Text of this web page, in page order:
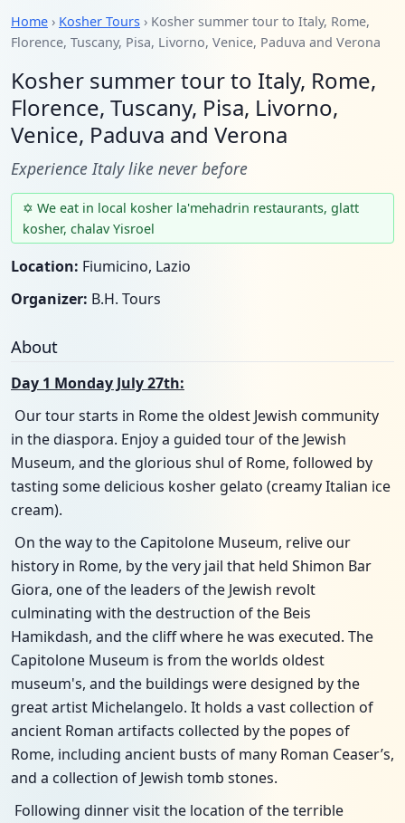
Home › Kosher Tours › Kosher summer tour to Italy, Rome,
Florence, Tuscany, Pisa, Livorno, Venice, Paduva and Verona
Kosher summer tour to Italy, Rome,
Florence, Tuscany, Pisa, Livorno,
Venice, Paduva and Verona
Experience Italy like never before
✡ We eat in local kosher la'mehadrin restaurants, glatt
kosher, chalav Yisroel
Location: Fiumicino, Lazio
Organizer: B.H. Tours
About
Day 1 Monday July 27th:
Our tour starts in Rome the oldest Jewish community
in the diaspora. Enjoy a guided tour of the Jewish
Museum, and the glorious shul of Rome, followed by
tasting some delicious kosher gelato (creamy Italian ice
cream).
On the way to the Capitolone Museum, relive our
history in Rome, by the very jail that held Shimon Bar
Giora, one of the leaders of the Jewish revolt
culminating with the destruction of the Beis
Hamikdash, and the cliff where he was executed. The
Capitolone Museum is from the worlds oldest
museum's, and the buildings were designed by the
great artist Michelangelo. It holds a vast collection of
ancient Roman artifacts collected by the popes of
Rome, including ancient busts of many Roman Ceaser’s,
and a collection of Jewish tomb stones.
Following dinner visit the location of the terrible